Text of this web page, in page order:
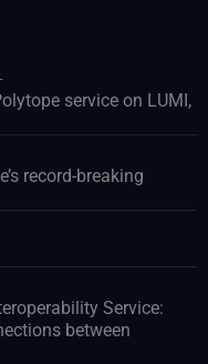
service on LUMI,
record-breaking
Service:
between